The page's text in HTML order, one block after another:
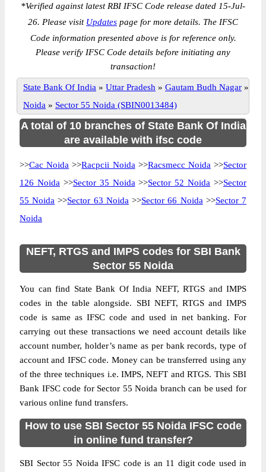
*Verified against latest RBI IFSC Code release dated 15-Jul-
26. Please visit Updates page for more details. The IFSC
Code information presented above is for reference only.
Please verify IFSC Code details before initiating any
transaction!
State Bank Of India » Uttar Pradesh » Gautam Budh Nagar »
Noida » Sector 55 Noida (SBIN0013484)
A total of 10 branches of State Bank Of India
are available with ifsc code
>>Cac Noida >>Racpcii Noida >>Racsmecc Noida >>Sector
126 Noida >>Sector 35 Noida >>Sector 52 Noida >>Sector
55 Noida >>Sector 63 Noida >>Sector 66 Noida >>Sector 7
Noida
NEFT, RTGS and IMPS codes for SBI Bank
Sector 55 Noida
You can find State Bank Of India NEFT, RTGS and IMPS
codes in the table alongside. SBI NEFT, RTGS and IMPS
code is same as IFSC code and used in net banking. For
carrying out these transactions we need account details like
account number, holder’s name as per bank records, type of
account and IFSC code. Money can be transferred using any
of the three techniques i.e. IMPS, NEFT and RTGS. This SBI
Bank IFSC code for Sector 55 Noida branch can be used for
various online fund transfers.
How to use SBI Sector 55 Noida IFSC code
in online fund transfer?
SBI Sector 55 Noida IFSC code is an 11 digit code used in